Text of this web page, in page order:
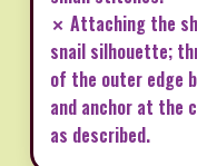
✗ Attaching the
snail silhouette;
of the outer edge
and anchor at the
as described.